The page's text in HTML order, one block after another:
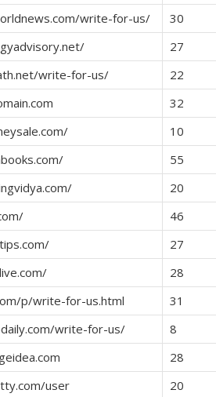
write-for-us/
30
27
write-for-us/
22
32
10
55
20
46
27
28
p/write-for-us.html
31
write-for-us/
8
28
user
20